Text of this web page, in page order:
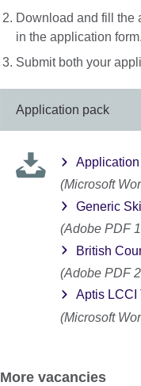
Download and fill the
in the application form.
Submit both your
Application pack
(Microsoft
Generic
(Adobe PDF
British
(Adobe PDF
Aptis LCCI
(Microsoft
More vacancies